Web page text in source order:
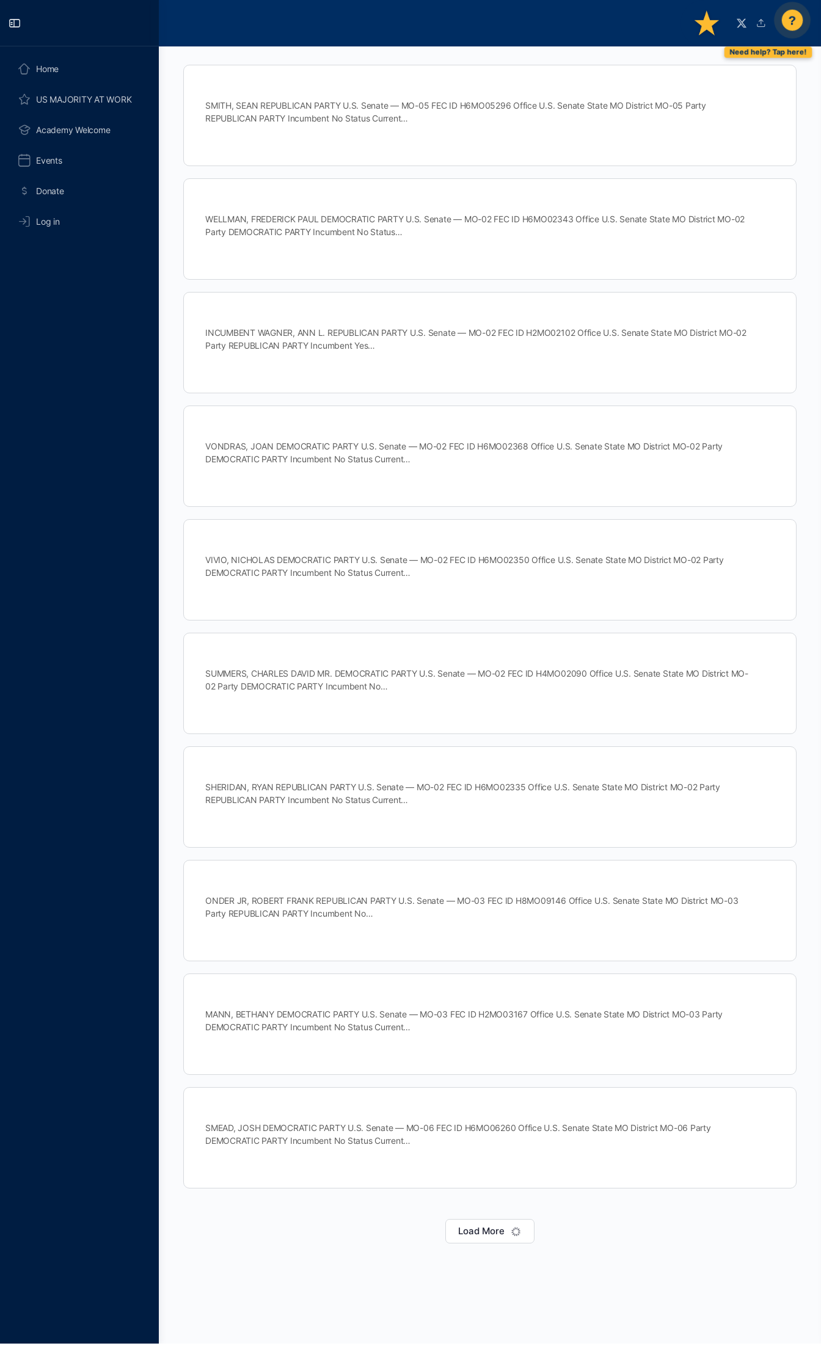
Home
US MAJORITY AT WORK
Academy Welcome
Events
Donate
Log in
?
SMITH, SEAN REPUBLICAN PARTY U.S. Senate — MO-05 FEC ID H6MO05296 Office U.S. Senate State MO District MO-05 Party
REPUBLICAN PARTY Incumbent No Status Current…
WELLMAN, FREDERICK PAUL DEMOCRATIC PARTY U.S. Senate — MO-02 FEC ID H6MO02343 Office U.S. Senate State MO District MO-02
Party DEMOCRATIC PARTY Incumbent No Status…
INCUMBENT WAGNER, ANN L. REPUBLICAN PARTY U.S. Senate — MO-02 FEC ID H2MO02102 Office U.S. Senate State MO District MO-02
Party REPUBLICAN PARTY Incumbent Yes…
VONDRAS, JOAN DEMOCRATIC PARTY U.S. Senate — MO-02 FEC ID H6MO02368 Office U.S. Senate State MO District MO-02 Party
DEMOCRATIC PARTY Incumbent No Status Current…
VIVIO, NICHOLAS DEMOCRATIC PARTY U.S. Senate — MO-02 FEC ID H6MO02350 Office U.S. Senate State MO District MO-02 Party
DEMOCRATIC PARTY Incumbent No Status Current…
SUMMERS, CHARLES DAVID MR. DEMOCRATIC PARTY U.S. Senate — MO-02 FEC ID H4MO02090 Office U.S. Senate State MO District MO-
02 Party DEMOCRATIC PARTY Incumbent No…
SHERIDAN, RYAN REPUBLICAN PARTY U.S. Senate — MO-02 FEC ID H6MO02335 Office U.S. Senate State MO District MO-02 Party
REPUBLICAN PARTY Incumbent No Status Current…
ONDER JR, ROBERT FRANK REPUBLICAN PARTY U.S. Senate — MO-03 FEC ID H8MO09146 Office U.S. Senate State MO District MO-03
Party REPUBLICAN PARTY Incumbent No…
MANN, BETHANY DEMOCRATIC PARTY U.S. Senate — MO-03 FEC ID H2MO03167 Office U.S. Senate State MO District MO-03 Party
DEMOCRATIC PARTY Incumbent No Status Current…
SMEAD, JOSH DEMOCRATIC PARTY U.S. Senate — MO-06 FEC ID H6MO06260 Office U.S. Senate State MO District MO-06 Party
DEMOCRATIC PARTY Incumbent No Status Current…
Load More